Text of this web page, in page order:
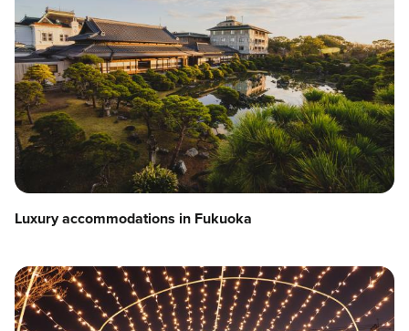
Luxury accommodations in Fukuoka